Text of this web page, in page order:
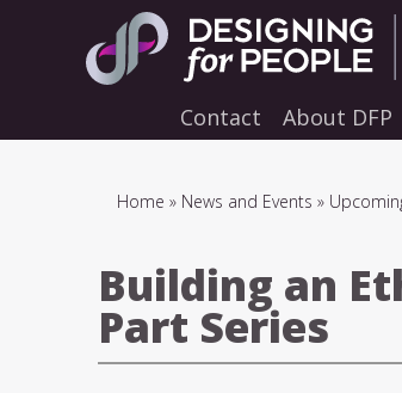
Contact About DFP
Breadcrumb
Home News and Events
Building an
Part Series